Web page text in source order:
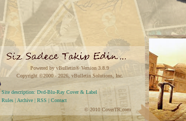
Powered by vBulletin® Version 3.8.9
Copyright ©2000 - 2026, vBulletin Solutions, Inc.
Site description: Dvd-Blu-Ray Cover & Label
Rules | Archive | RSS | Contact
© 2010 CoverTR.com